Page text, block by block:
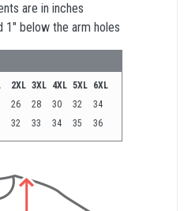
are in inches
1" below the arm holes
2XL 3XL 4XL 5XL 6XL
26 28 30 32
34
32 33 34 35 36